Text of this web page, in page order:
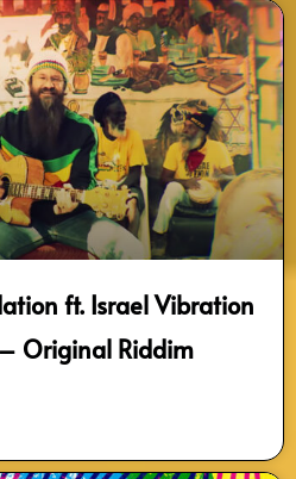
ft. Israel Vibration
Original Riddim